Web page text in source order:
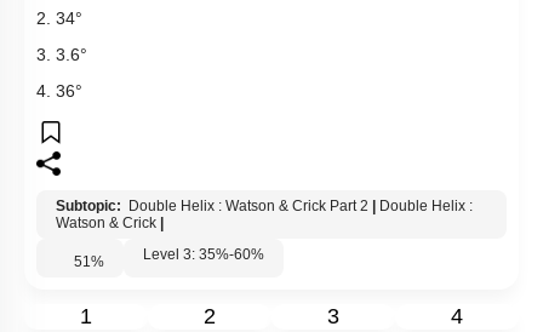
2. 34°
3. 3.6°
4. 36°
Subtopic: Double Helix : Watson & Crick Part 2
Double Helix :
Watson & Crick
51% Level 3: 35%-60%
1 2 3 4